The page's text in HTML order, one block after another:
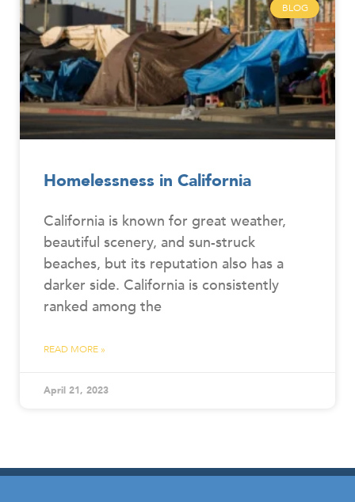
BLOG
Homelessness in California
California is known for great weather,
beautiful scenery, and sun-struck
beaches, but its reputation also has a
darker side. California is consistently
ranked among the
READ MORE »
April 21, 2023